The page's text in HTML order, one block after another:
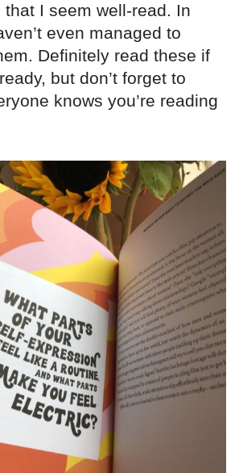
that I seem well-read. In
even managed to
Definitely read these if
but don’t forget to
knows you’re reading